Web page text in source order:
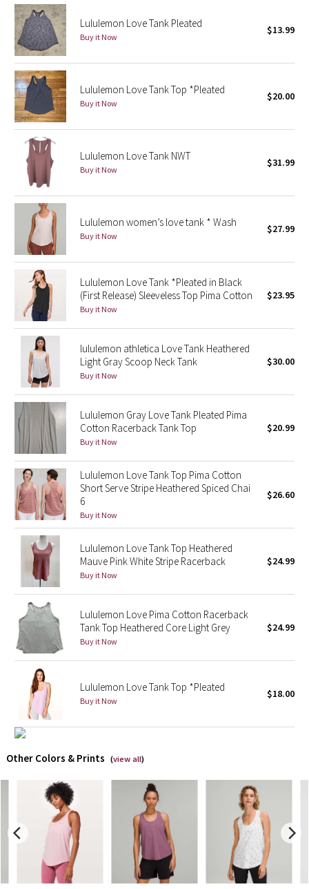
Seawheeze 2017
Seawheeze 2016
Seawheeze 2015
Seawheeze 2014
Seawheeze 2013
Seawheeze 2012
Wanderlust
2016 Olympics
Reflective Splatter
Lights Out
Lunar New Year 2019
Lunar New Year 2020
Lunar New Year 2021
Lunar New Year 2022
Lunar New Year 2023
Lunar New Year 2024
Lunar New Year 2025
Taryn Toomey Collection
X Barry's
Lululemon x So Youn Lee
Royal Ballet Collection
Lululemon X Robert Geller
Team Canada
LA Marathon
Unicorns
Lululemon Love Tank Pleated
Buy it Now
$13.99
Lululemon Love Tank Top *Pleated
Buy it Now
$20.00
Lululemon Love Tank NWT
Buy it Now
$31.99
Lululemon women’s love tank * Wash
Buy it Now
$27.99
Lululemon Love Tank *Pleated in Black
(First Release) Sleeveless Top Pima Cotton
Buy it Now
$23.95
lululemon athletica Love Tank Heathered
Light Gray Scoop Neck Tank
Buy it Now
$30.00
Lululemon Gray Love Tank Pleated Pima
Cotton Racerback Tank Top
Buy it Now
$20.99
Lululemon Love Tank Top Pima Cotton
Short Serve Stripe Heathered Spiced Chai
6
Buy it Now
$26.60
Lululemon Love Tank Top Heathered
Mauve Pink White Stripe Racerback
Buy it Now
$24.99
Lululemon Love Pima Cotton Racerback
Tank Top Heathered Core Light Grey
Buy it Now
$24.99
Lululemon Love Tank Top *Pleated
Buy it Now
$18.00
Other Colors & Prints (view all)